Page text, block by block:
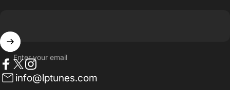
Enter your email
Facebook
TwitterInstagram
info@lptunes.com